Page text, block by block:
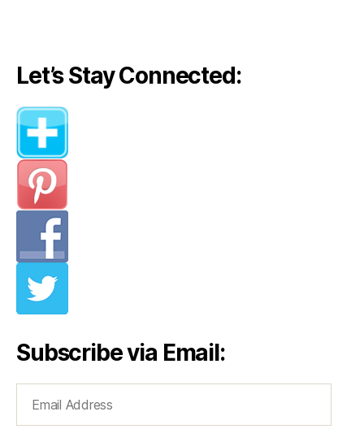
Let’s Stay Connected:
Subscribe via Email:
Address